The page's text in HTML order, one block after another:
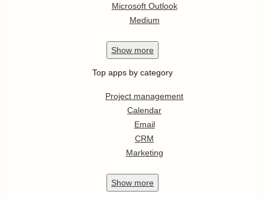
Microsoft Outlook
Medium
Show more
Top apps by category
Project management
Calendar
Email
CRM
Marketing
Show more